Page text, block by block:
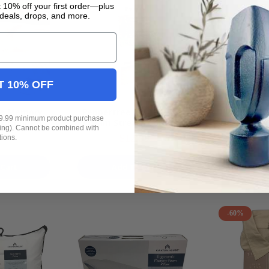
Memory
Floor Rug
Peppertree Home 2 Pack
Cream Stretch Corduroy
Ribbed Dining Chair Cover
Kirkton
Design
Foldable
-60%
10% off your first order—plus
drops, and more.
10% OFF
minimum product purchase
Cannot be combined with